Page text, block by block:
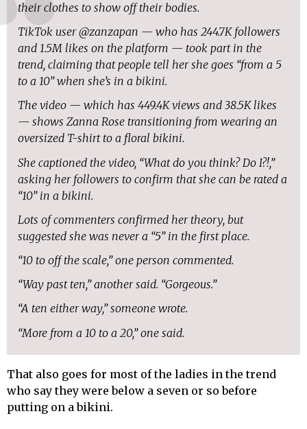
their clothes to show off their bodies.
TikTok user @zanzapan — who has 244.7K followers
and 1.5M likes on the platform — took part in the
trend, claiming that people tell her she goes “from a 5
to a 10” when she’s in a bikini.
The video — which has 449.4K views and 38.5K likes
— shows Zanna Rose transitioning from wearing an
oversized T-shirt to a floral bikini.
She captioned the video, “What do you think? Do I?!,”
asking her followers to confirm that she can be rated a
“10” in a bikini.
Lots of commenters confirmed her theory, but
suggested she was never a “5” in the first place.
“10 to off the scale,” one person commented.
“Way past ten,” another said. “Gorgeous.”
“A ten either way,” someone wrote.
“More from a 10 to a 20,” one said.
That also goes for most of the ladies in the trend
who say they were below a seven or so before
putting on a bikini.